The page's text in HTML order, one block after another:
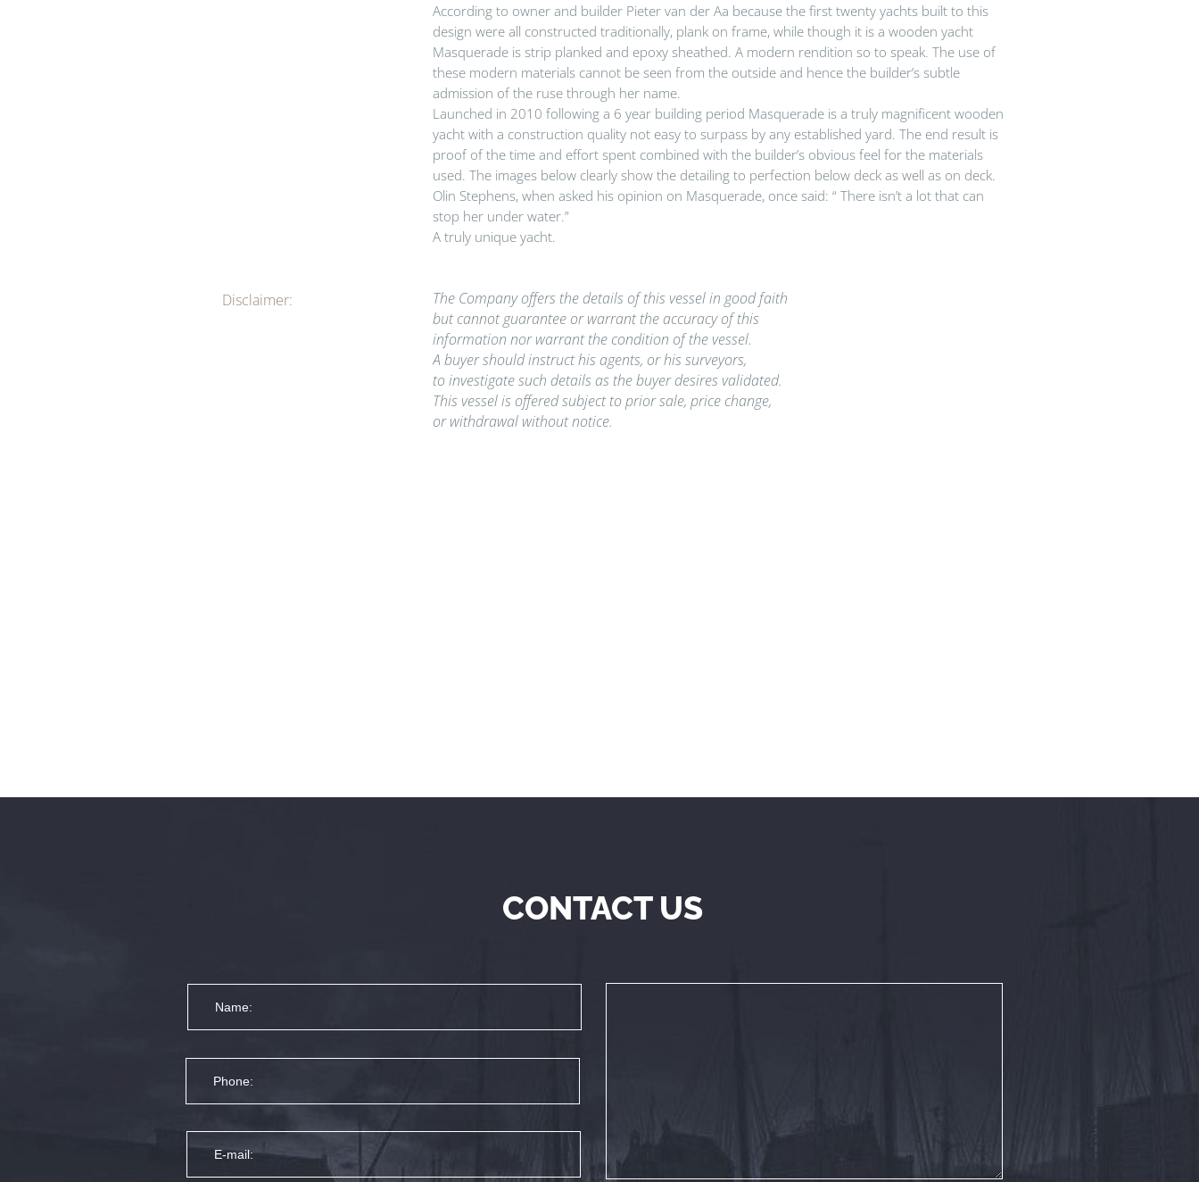
According to owner and builder Pieter van der Aa because the first twenty yachts built to this
design were all constructed traditionally, plank on frame, while though it is a wooden yacht
Masquerade is strip planked and epoxy sheathed. A modern rendition so to speak. The use of
these modern materials cannot be seen from the outside and hence the builder’s subtle
admission of the ruse through her name.
Launched in 2010 following a 6 year building period Masquerade is a truly magnificent wooden
yacht with a construction quality not easy to surpass by any established yard. The end result is
proof of the time and effort spent combined with the builder’s obvious feel for the materials
used. The images below clearly show the detailing to perfection below deck as well as on deck.
Olin Stephens, when asked his opinion on Masquerade, once said: “ There isn’t a lot that can
stop her under water.”
A truly unique yacht.
The Company offers the details of this vessel in good faith
but cannot guarantee or warrant the accuracy of this
information nor warrant the condition of the vessel.
A buyer should instruct his agents, or his surveyors,
to investigate such details as the buyer desires validated.
This vessel is offered subject to prior sale, price change,
or withdrawal without notice.
Disclaimer:
CONTACT US